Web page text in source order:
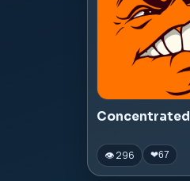
Concentrated
👁 296 ❤67